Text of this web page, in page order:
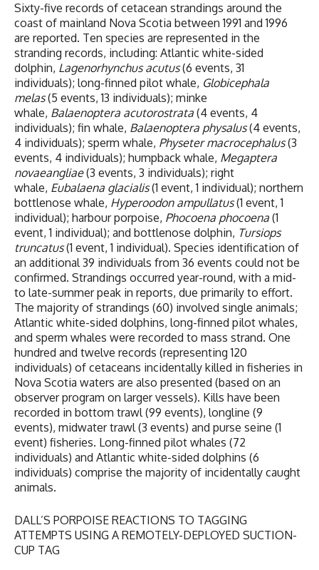
Sixty-five records of cetacean strandings around the
coast of mainland Nova Scotia between 1991 and 1996
are reported. Ten species are represented in the
stranding records, including: Atlantic white-sided
dolphin, Lagenorhynchus acutus(6 events, 31
individuals); long-finned pilot whale, Globicephala
melas(5 events, 13 individuals); minke
whale, Balaenoptera acutorostrata (4 events, 4
individuals); fin whale, Balaenoptera physalus(4 events,
4 individuals); sperm whale, Physeter macrocephalus(3
events, 4 individuals); humpback whale, Megaptera
novaeangliae(3 events, 3 individuals); right
whale, Eubalaena glacialis(1 event, 1 individual); northern
bottlenose whale, Hyperoodon ampullatus(1 event, 1
individual); harbour porpoise, Phocoena phocoena (1
event, 1 individual); and bottlenose dolphin, Tursiops
truncatus(1 event, 1 individual). Species identification of
an additional 39 individuals from 36 events could not be
confirmed. Strandings occurred year-round, with a mid-
to late-summer peak in reports, due primarily to effort.
The majority of strandings (60) involved single animals;
Atlantic white-sided dolphins, long-finned pilot whales,
and sperm whales were recorded to mass strand. One
hundred and twelve records (representing 120
individuals) of cetaceans incidentally killed in fisheries in
Nova Scotia waters are also presented (based on an
observer program on larger vessels). Kills have been
recorded in bottom trawl (99 events), longline (9
events), midwater trawl (3 events) and purse seine (1
event) fisheries. Long-finned pilot whales (72
individuals) and Atlantic white-sided dolphins (6
individuals) comprise the majority of incidentally caught
animals.
DALL’S PORPOISE REACTIONS TO TAGGING
ATTEMPTS USING A REMOTELY-DEPLOYED SUCTION-
CUP TAG